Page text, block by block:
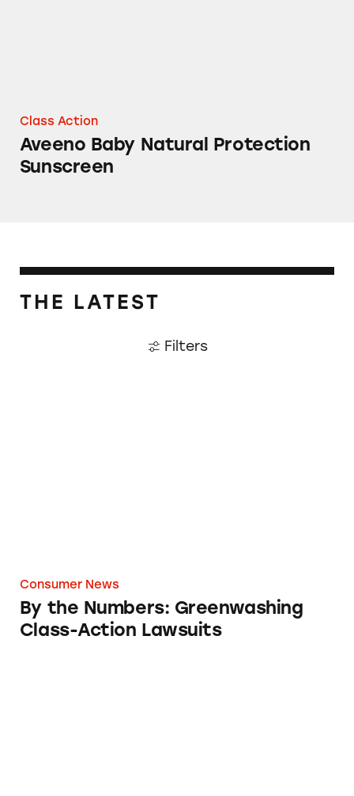
Class Action
Aveeno Baby Natural Protection
Sunscreen
THE LATEST
Filters
Consumer News
By the Numbers: Greenwashing
Class-Action Lawsuits